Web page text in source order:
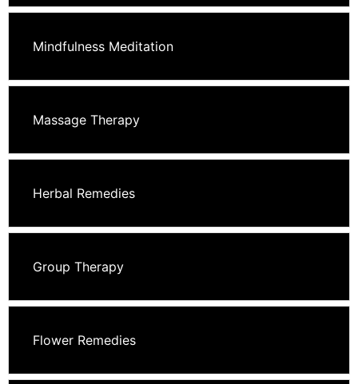
Mindfulness Meditation
Massage Therapy
Herbal Remedies
Group Therapy
Flower Remedies